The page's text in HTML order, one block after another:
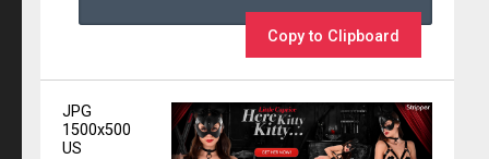
Copy to Clipboard
JPG
1500x500
US